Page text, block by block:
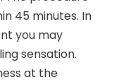
45 minutes. In
you may
sensation.
at the